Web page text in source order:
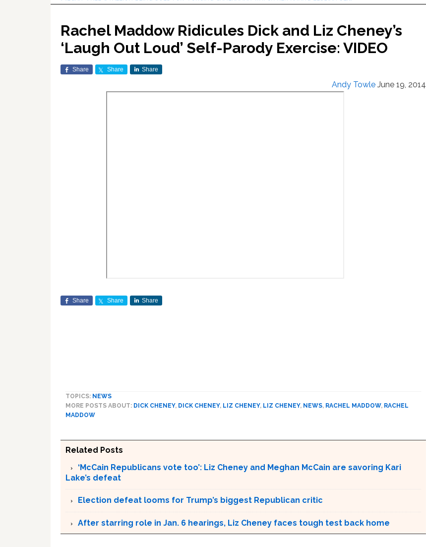
Rachel Maddow Ridicules Dick and Liz Cheney’s
‘Laugh Out Loud’ Self-Parody Exercise: VIDEO
Share Share Share
Andy Towle June 19, 2014
Share Share Share
TOPICS: NEWS
MORE POSTS ABOUT: DICK CHENEY, DICK CHENEY, LIZ CHENEY, LIZ CHENEY, NEWS, RACHEL MADDOW, RACHEL
MADDOW
Related Posts
‘McCain Republicans vote too’: Liz Cheney and Meghan McCain are savoring Kari
Lake’s defeat
Election defeat looms for Trump’s biggest Republican critic
After starring role in Jan. 6 hearings, Liz Cheney faces tough test back home